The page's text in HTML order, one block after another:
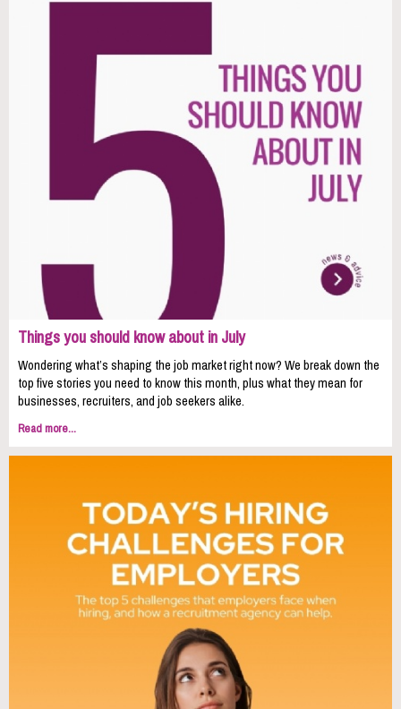
Things you should know about in July
Wondering what’s shaping the job market right now? We break down the
top five stories you need to know this month, plus what they mean for
businesses, recruiters, and job seekers alike.
Read more...